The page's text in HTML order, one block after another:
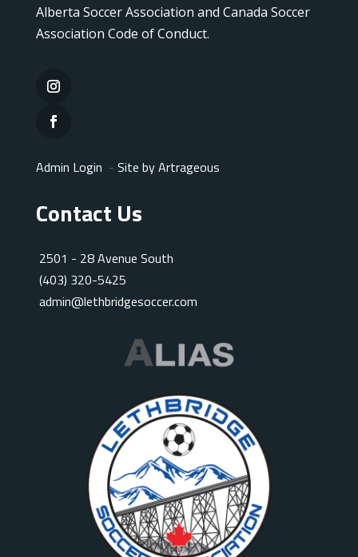
Alberta Soccer Association and Canada Soccer
Association Code of Conduct.
Admin Login - Site by Artrageous
Contact Us
2501 - 28 Avenue South
(403) 320-5425
admin@lethbridgesoccer.com